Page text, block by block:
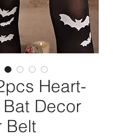
Heart-
Decor
Belt